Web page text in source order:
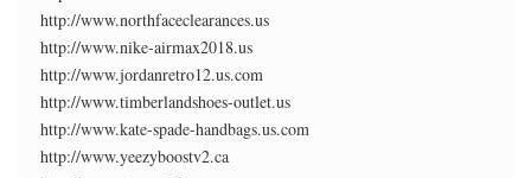
http://www.northfaceclearances.us
http://www.nike-airmax2018.us
http://www.jordanretro12.us.com
http://www.timberlandshoes-outlet.us
http://www.kate-spade-handbags.us.com
http://www.yeezyboostv2.ca